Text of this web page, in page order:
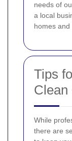
needs of
a local
homes and
Tips
Clean
While
there are